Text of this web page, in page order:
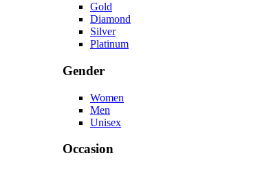
Gold
Diamond
Silver
Platinum
Gender
Women
Men
Unisex
Occasion